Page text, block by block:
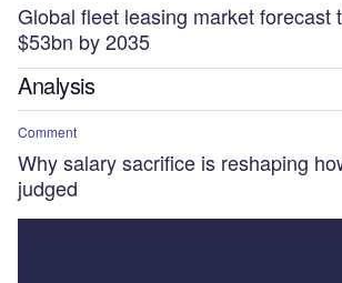
Global fleet leasing market forecast
$53bn by 2035
Analysis
Comment
Why salary sacrifice is reshaping
judged